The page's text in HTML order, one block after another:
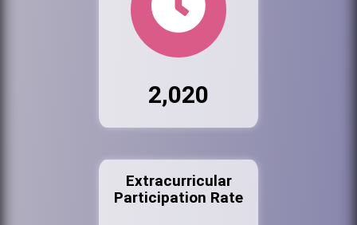
2,020
Extracurricular
Participation Rate